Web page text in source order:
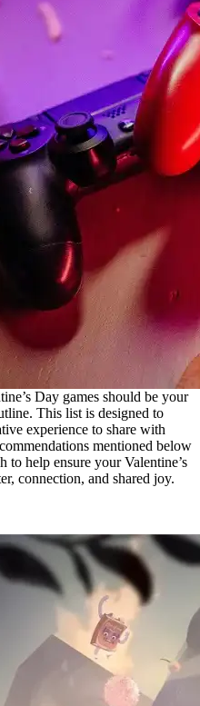
Day games should be your
This list is designed to
experience to share with
mentioned below
to help ensure your Valentine’s
connection, and shared joy.